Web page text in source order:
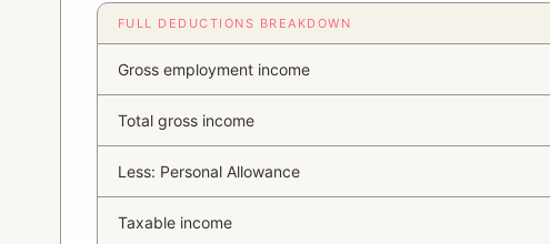
FULL DEDUCTIONS BREAKDOWN
Gross employment income
Total gross income
Less: Personal Allowance
Taxable income